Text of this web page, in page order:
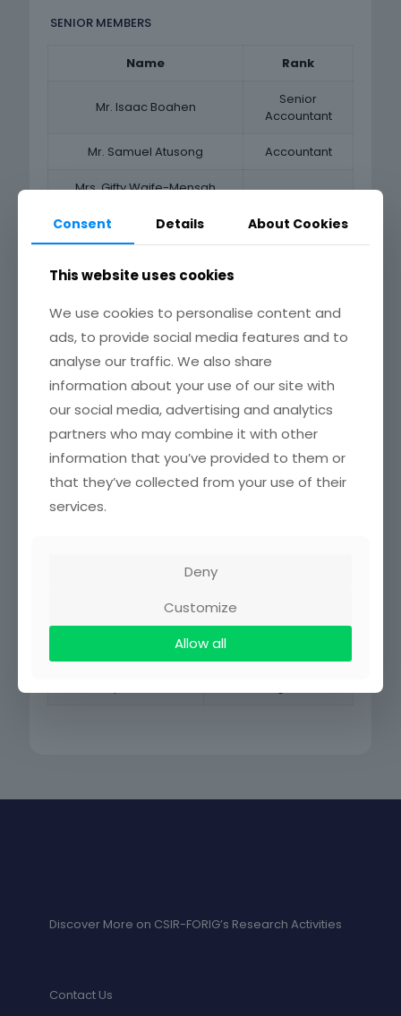
SENIOR MEMBERS
Name Rank
Mr. Isaac Boahen
Senior
Accountant
Mr. Samuel Atusong Accountant
Mrs. Gifty Waife-Mensah
Accountant
Mr. Vincent Boakye Accountant
SENIOR STAFF
Mrs. Wendy Opoku
Amankwah
Chief Accounting
Assistant
Mrs. Georgina B.
Yeboah
Chief Accounting
Assistant
Mr. Kwabena Achina
Principal Accounting
Accounting Assistant
Purchasing Assistant
Discover More on CSIR-FORIG’s Research Activities
Contact Us
Consent Details About Cookies
This website uses cookies
We use cookies to personalise content and
ads, to provide social media features and to
analyse our traffic. We also share
information about your use of our site with
our social media, advertising and analytics
partners who may combine it with other
information that you’ve provided to them or
that they’ve collected from your use of their
services.
Deny
Customize
Allow all